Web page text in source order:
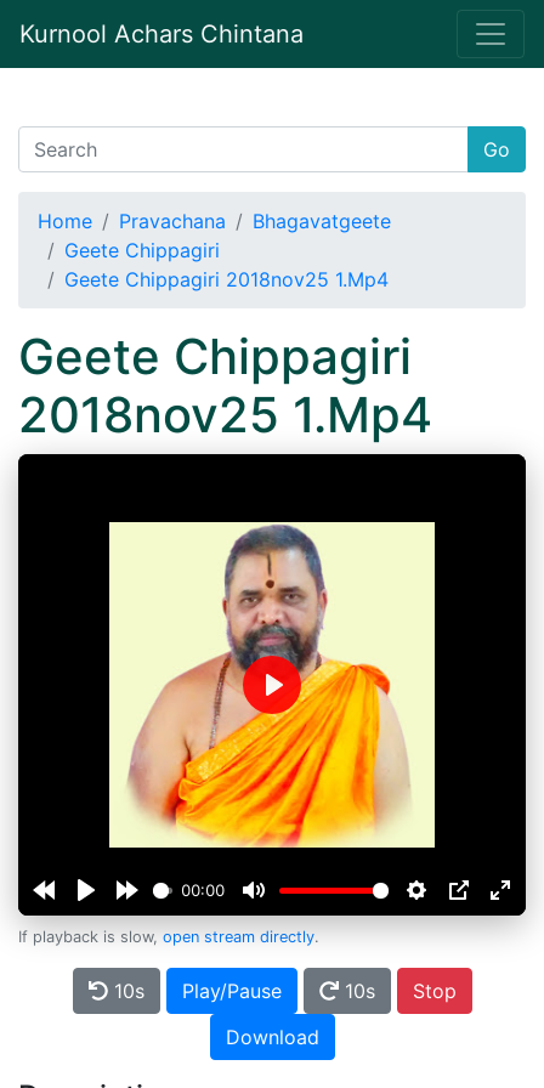
Kurnool Achars Chintana
Go
Home Pravachana
Bhagavatgeete
Geete Chippagiri
Geete Chippagiri 2018nov25 1.Mp4
Geete Chippagiri
2018nov25 1.Mp4
00:00
Play
If playback is slow, open stream directly.
10s Play/Pause 10s
Stop
Download